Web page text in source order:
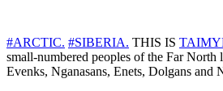
#ARCTIC. #SIBERIA. THIS IS
small-numbered peoples of the Far North
Evenks, Nganasans, Enets, Dolgans and